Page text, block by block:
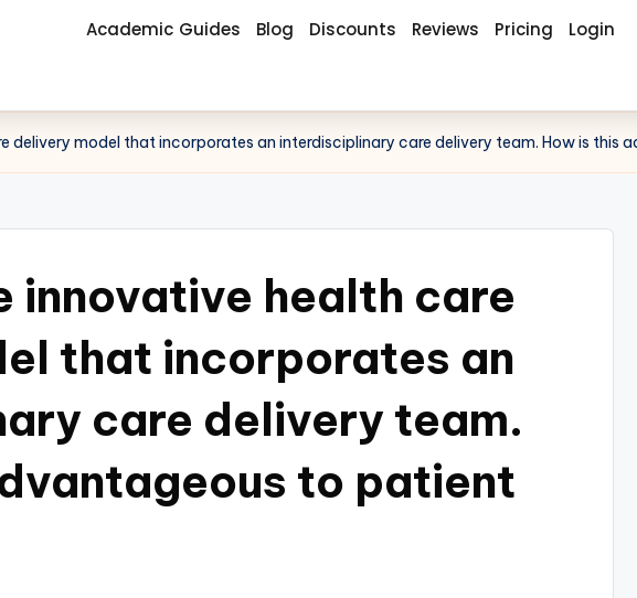
Academic Guides Blog Discounts Reviews Pricing Login
delivery model that incorporates an interdisciplinary care delivery team. How is this
innovative health care
that incorporates an
care delivery team.
to patient